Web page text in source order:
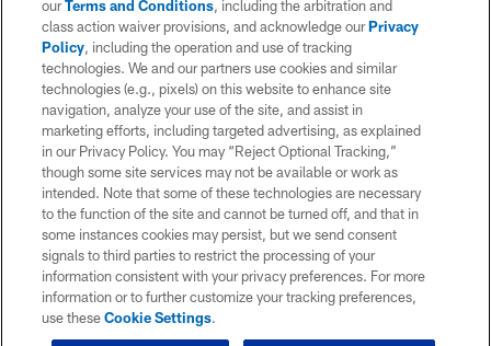
ourTerms and Conditions, including the arbitration and
class action waiver provisions, and acknowledge ourPrivacy
Policy, including the operation and use of tracking
technologies. We and our partners use cookies and similar
technologies (e.g., pixels) on this website to enhance site
navigation, analyze your use of the site, and assist in
marketing efforts, including targeted advertising, as explained
in our Privacy Policy. You may “Reject Optional Tracking,”
though some site services may not be available or work as
intended. Note that some of these technologies are necessary
to the function of the site and cannot be turned off, and that in
some instances cookies may persist, but we send consent
signals to third parties to restrict the processing of your
information consistent with your privacy preferences. For more
information or to further customize your tracking preferences,
use theseCookie Settings.